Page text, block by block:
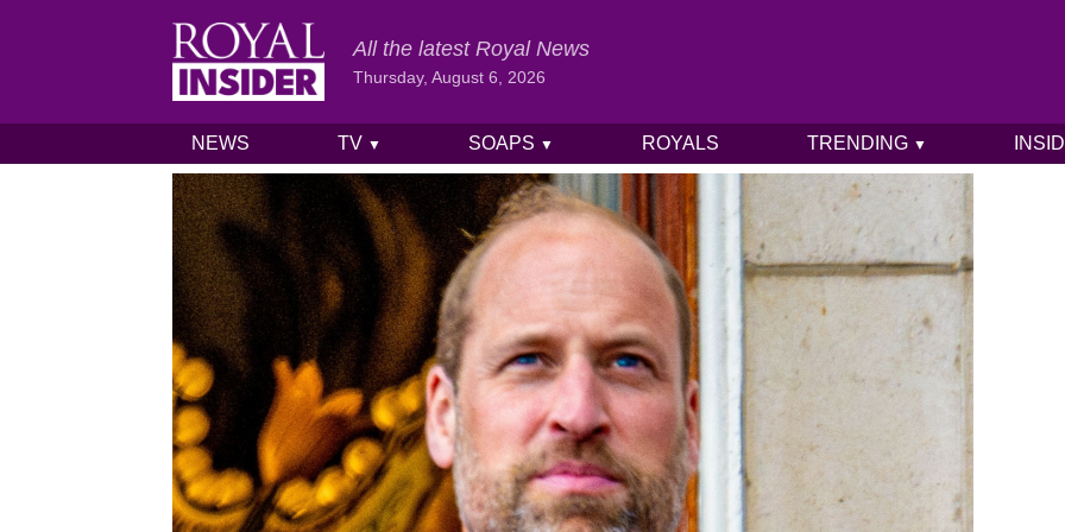
Skip to content
All the latest Royal News
Thursday, August 6, 2026
NEWS TV ▼ SOAPS ▼ ROYALS TRENDING ▼